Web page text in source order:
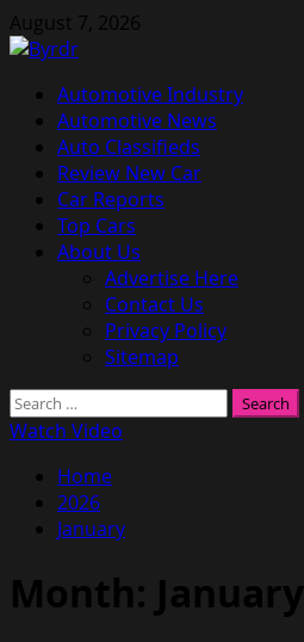
Skip
to
August 7, 2026
Primary
Menu
Automotive Industry
Automotive News
Auto Classifieds
Review New Car
Car Reports
Top Cars
About Us
Advertise Here
Contact Us
Privacy Policy
Sitemap
Search
for:
Watch Video
Home
2026
January
Month: